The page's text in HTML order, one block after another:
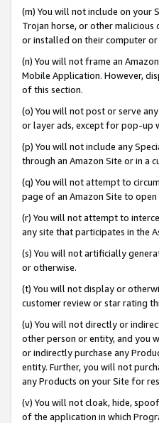
(m) You will not include on your
Trojan horse, or other
or installed on their computer
(n) You will not frame an
Mobile Application. However,
of this section.
(o) You will not post or serve
or layer ads, except for pop-up
(p) You will not include any
through an Amazon Site or in a
(q) You will not attempt to
page of an Amazon Site to
(r) You will not attempt to
any site that participates in the
(s) You will not artificially
or otherwise.
(t) You will not display or
customer review or star rating
(u) You will not directly or
other person or entity, and you
or indirectly purchase any
entity. Further, you will not
any Products on your Site for
(v) You will not cloak, hide,
of the application in which